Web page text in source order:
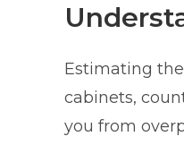
Estimating
cabinets,
you from